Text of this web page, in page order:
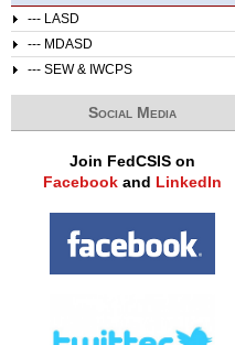
--- LASD
--- MDASD
--- SEW & IWCPS
Social Media
Join FedCSIS on
Facebook and LinkedIn